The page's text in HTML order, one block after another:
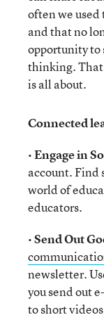
often we
and that no
opportunity to
thinking. That
is all about.
Connected
•Engage in
account. Find
world of
educators.
•Send Out
newsletter.
you send out
to short